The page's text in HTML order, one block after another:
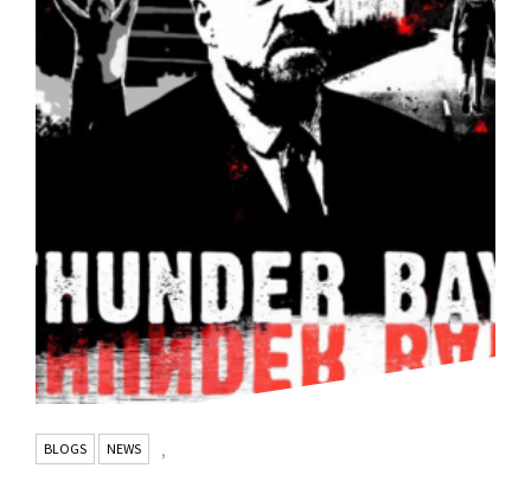
BLOGS ,
NEWS